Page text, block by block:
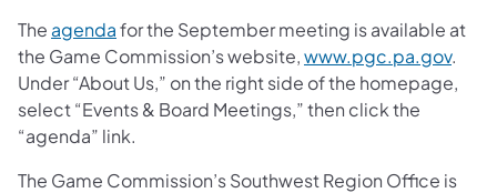
The agendafor the September meeting is available at
the Game Commission’s website,www.pgc.pa.gov.
Under “About Us,” on the right side of the homepage,
select “Events & Board Meetings,” then click the
“agenda” link.
The Game Commission’s Southwest Region Office is